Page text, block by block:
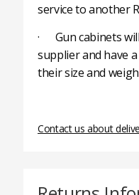
service to another
· Gun cabinets
supplier and have
their size and
Contact us about